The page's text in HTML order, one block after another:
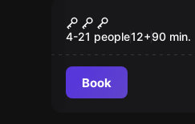
New
Eventyrerens
hemmelige skat
4-21 people12+90 min.
Book